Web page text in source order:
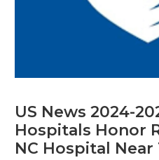
US News 2024-
Hospitals Honor
NC Hospital